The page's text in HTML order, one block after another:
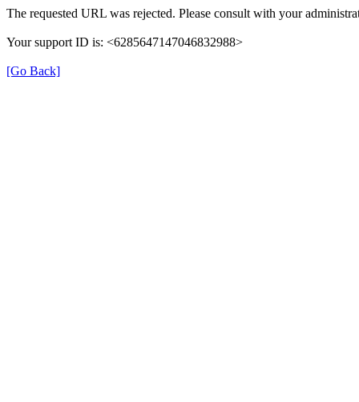
The requested URL was rejected. Please consult with your
Your support ID is: <6285647147046832988>
[Go Back]